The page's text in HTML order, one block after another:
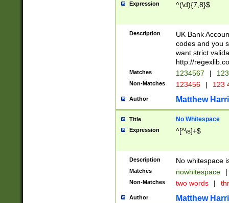
Expression ^(\d){7,8}$
Description
UK Bank
codes and you
want strict
http://
Matches 1234567 |
Non-Matches 123456 | 123
Author Matthew
Title No Whitespace
Expression ^[^\s]+$
Description No whitespace
Matches nowhitespace |
Non-Matches two words |
Author Matthew